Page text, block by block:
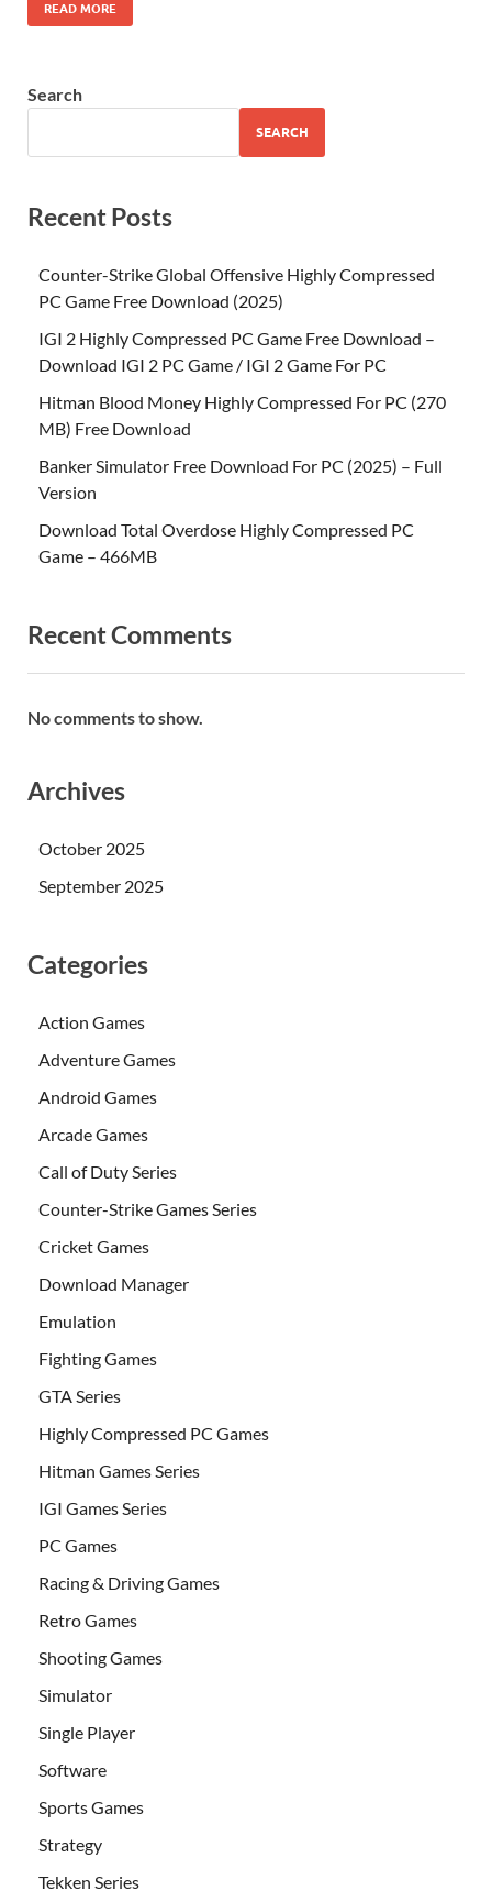
READ MORE
Search
SEARCH
Recent Posts
Counter-Strike Global Offensive Highly Compressed
PC Game Free Download (2025)
IGI 2 Highly Compressed PC Game Free Download –
Download IGI 2 PC Game / IGI 2 Game For PC
Hitman Blood Money Highly Compressed For PC (270
MB) Free Download
Banker Simulator Free Download For PC (2025) – Full
Version
Download Total Overdose Highly Compressed PC
Game – 466MB
Recent Comments
No comments to show.
Archives
October 2025
September 2025
Categories
Action Games
Adventure Games
Android Games
Arcade Games
Call of Duty Series
Counter-Strike Games Series
Cricket Games
Download Manager
Emulation
Fighting Games
GTA Series
Highly Compressed PC Games
Hitman Games Series
IGI Games Series
PC Games
Racing & Driving Games
Retro Games
Shooting Games
Simulator
Single Player
Software
Sports Games
Strategy
Tekken Series